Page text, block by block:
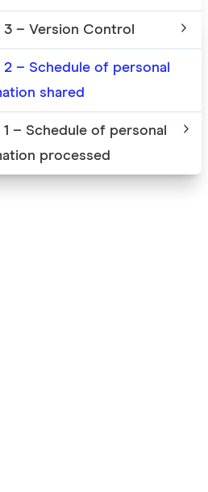
3 – Version Control
2 – Schedule of personal
shared
1 – Schedule of personal
processed